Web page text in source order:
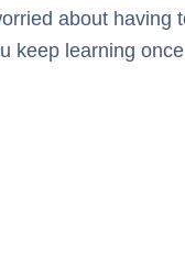
about having
keep learning